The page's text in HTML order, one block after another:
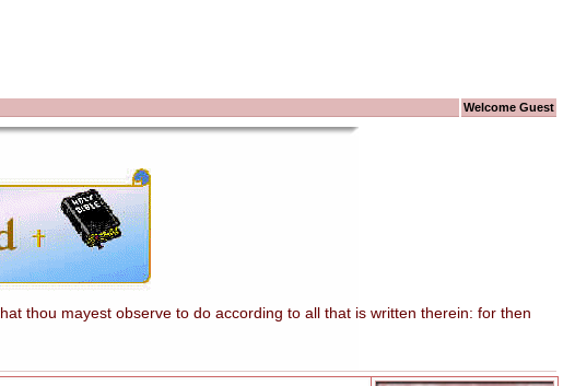
Welcome Guest
thou mayest observe to do according to all that is written therein: for then